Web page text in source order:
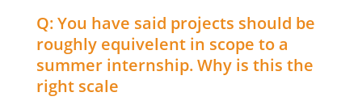
Q: You have said projects should be
roughly equivelent in scope to a
summer internship. Why is this the
right scale